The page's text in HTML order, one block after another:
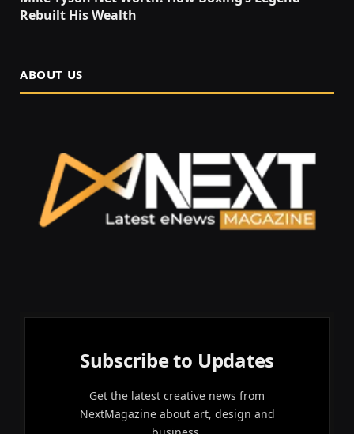
Rebuilt His Wealth
ABOUT US
Subscribe to Updates
Get the latest creative news from
NextMagazine about art, design and